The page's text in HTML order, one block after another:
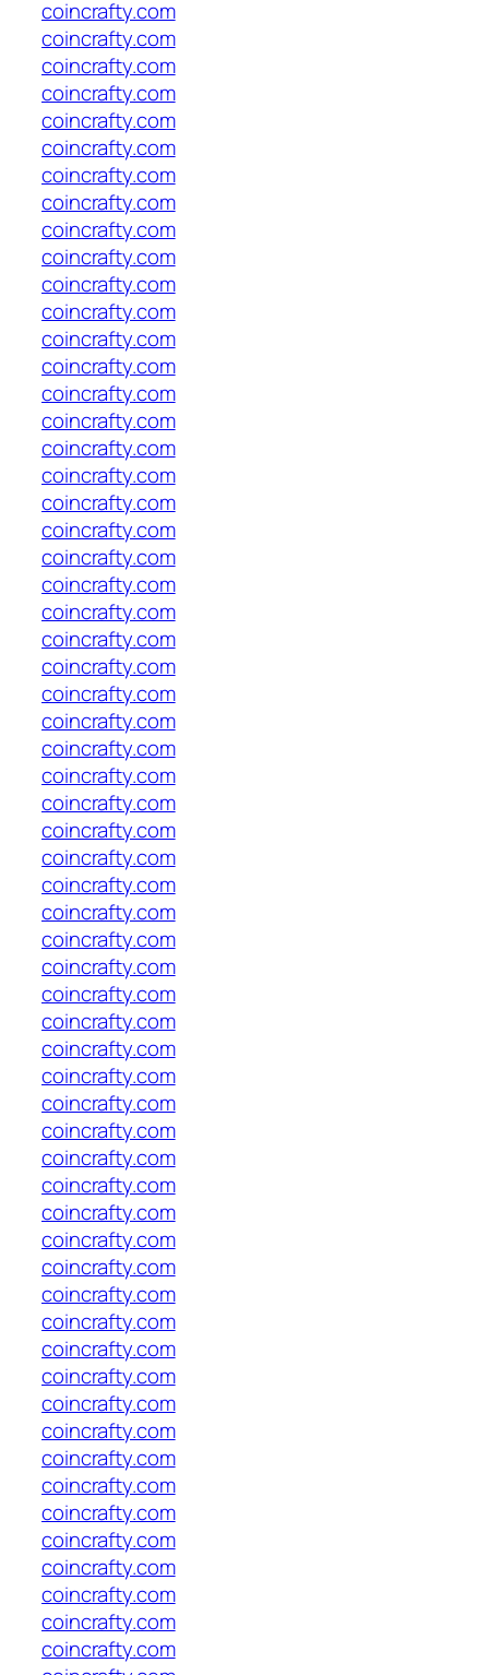
coincrafty.com
coincrafty.com
coincrafty.com
coincrafty.com
coincrafty.com
coincrafty.com
coincrafty.com
coincrafty.com
coincrafty.com
coincrafty.com
coincrafty.com
coincrafty.com
coincrafty.com
coincrafty.com
coincrafty.com
coincrafty.com
coincrafty.com
coincrafty.com
coincrafty.com
coincrafty.com
coincrafty.com
coincrafty.com
coincrafty.com
coincrafty.com
coincrafty.com
coincrafty.com
coincrafty.com
coincrafty.com
coincrafty.com
coincrafty.com
coincrafty.com
coincrafty.com
coincrafty.com
coincrafty.com
coincrafty.com
coincrafty.com
coincrafty.com
coincrafty.com
coincrafty.com
coincrafty.com
coincrafty.com
coincrafty.com
coincrafty.com
coincrafty.com
coincrafty.com
coincrafty.com
coincrafty.com
coincrafty.com
coincrafty.com
coincrafty.com
coincrafty.com
coincrafty.com
coincrafty.com
coincrafty.com
coincrafty.com
coincrafty.com
coincrafty.com
coincrafty.com
coincrafty.com
coincrafty.com
coincrafty.com